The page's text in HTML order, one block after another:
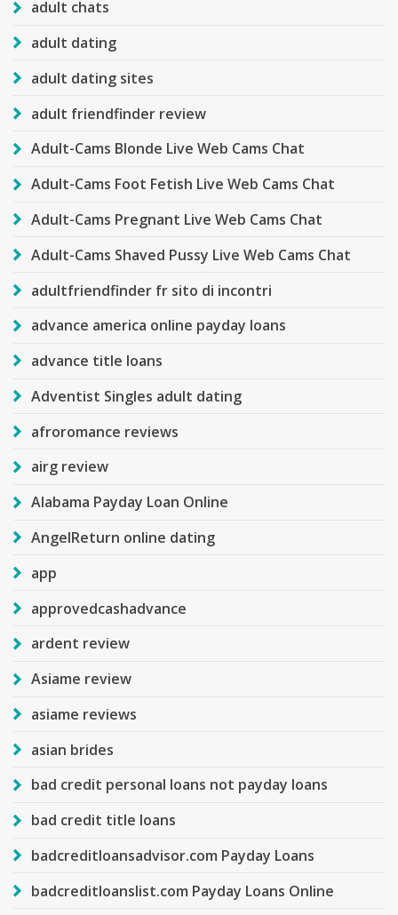
adult chats
adult dating
adult dating sites
adult friendfinder review
Adult-Cams Blonde Live Web Cams Chat
Adult-Cams Foot Fetish Live Web Cams Chat
Adult-Cams Pregnant Live Web Cams Chat
Adult-Cams Shaved Pussy Live Web Cams Chat
adultfriendfinder fr sito di incontri
advance america online payday loans
advance title loans
Adventist Singles adult dating
afroromance reviews
airg review
Alabama Payday Loan Online
AngelReturn online dating
app
approvedcashadvance
ardent review
Asiame review
asiame reviews
asian brides
bad credit personal loans not payday loans
bad credit title loans
badcreditloansadvisor.com Payday Loans
badcreditloanslist.com Payday Loans Online